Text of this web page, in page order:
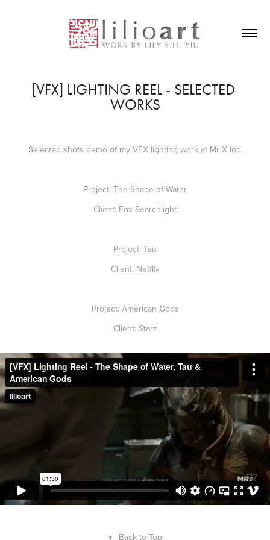
[VFX] LIGHTING REEL - SELECTED
WORKS
Selected shots demo of my VFX lighting work at Mr X Inc.
Project: The Shape of Water
Client: Fox Searchlight
Project: Tau
Client: Netflix
Project: American Gods
Client: Starz
↑ Back to Top